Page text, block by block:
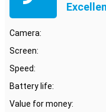
Camera:
Screen:
Speed:
Battery life:
Value for money: